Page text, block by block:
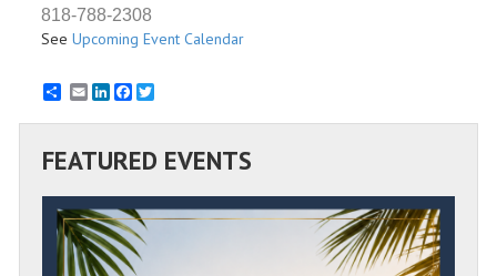
818-788-2308
See Upcoming Event Calendar
EmailLinkedInFacebook
FEATURED EVENTS